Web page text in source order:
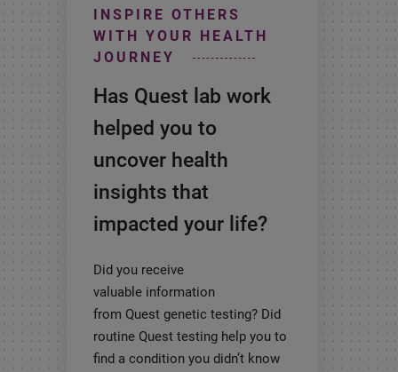
INSPIRE OTHERS
WITH YOUR HEALTH
JOURNEY
Has Quest lab work
helped you to
uncover health
insights that
impacted your life?
Did you receive
valuable information
from Quest genetic testing? Did
routine Quest testing help you to
find a condition you didn’t know